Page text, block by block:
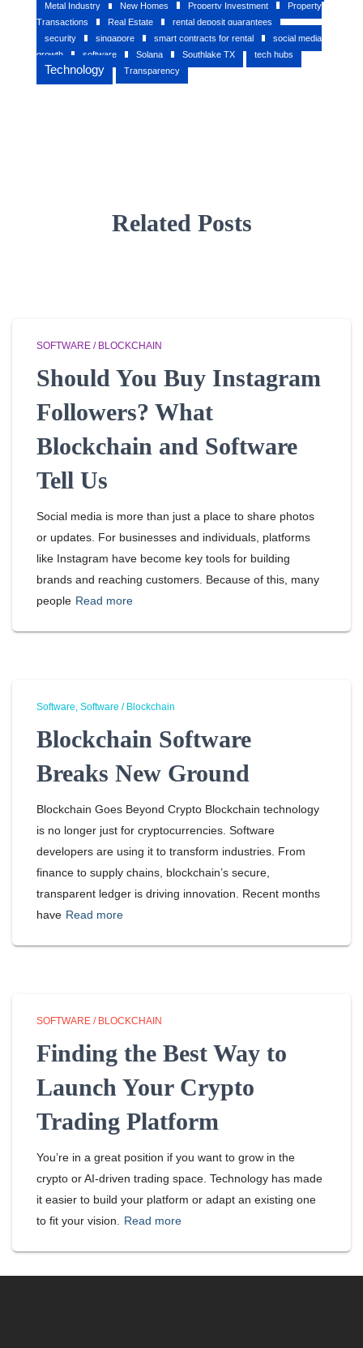
Metal Industry
New Homes Property Investment
Property
Transactions
Real Estate
rental deposit guarantees
security
singapore smart contracts for rental
social media
growth
software Solana Southlake TX tech hubs
Technology Transparency
Related Posts
SOFTWARE / BLOCKCHAIN
Should You Buy Instagram
Followers? What
Blockchain and Software
Tell Us
Social media is more than just a place to share photos
or updates. For businesses and individuals, platforms
like Instagram have become key tools for building
brands and reaching customers. Because of this, many
people Read more
Software Software / Blockchain
Blockchain Software
Breaks New Ground
Blockchain Goes Beyond Crypto Blockchain technology
is no longer just for cryptocurrencies. Software
developers are using it to transform industries. From
finance to supply chains, blockchain’s secure,
transparent ledger is driving innovation. Recent months
have Read more
SOFTWARE / BLOCKCHAIN
Finding the Best Way to
Launch Your Crypto
Trading Platform
You’re in a great position if you want to grow in the
crypto or AI-driven trading space. Technology has made
it easier to build your platform or adapt an existing one
to fit your vision.
Read more